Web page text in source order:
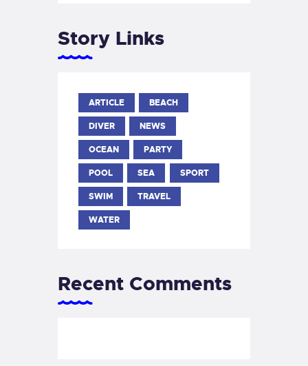
Story Links
ARTICLE BEACH
DIVER NEWS
OCEAN PARTY
POOL SEA SPORT
SWIM TRAVEL
WATER
Recent Comments